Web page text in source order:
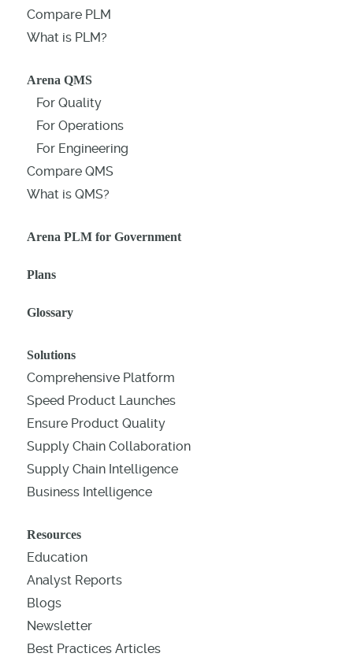
Compare PLM
What is PLM?
Arena QMS
For Quality
For Operations
For Engineering
Compare QMS
What is QMS?
Arena PLM for Government
Plans
Glossary
Solutions
Comprehensive Platform
Speed Product Launches
Ensure Product Quality
Supply Chain Collaboration
Supply Chain Intelligence
Business Intelligence
Resources
Education
Analyst Reports
Blogs
Newsletter
Best Practices Articles